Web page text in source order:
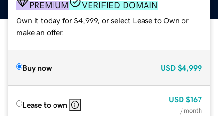
PREMIUM VERIFIED DOMAIN
Own it today for $4,999, or select Lease to Own or
make an offer.
Buy now USD $4,999
Lease to own
USD $167
/ month